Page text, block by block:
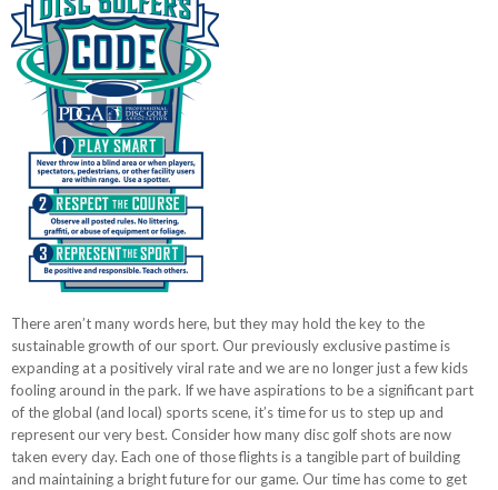
There aren’t many words here, but they may hold the key to the
sustainable growth of our sport. Our previously exclusive pastime is
expanding at a positively viral rate and we are no longer just a few kids
fooling around in the park. If we have aspirations to be a significant part
of the global (and local) sports scene, it’s time for us to step up and
represent our very best. Consider how many disc golf shots are now
taken every day. Each one of those flights is a tangible part of building
and maintaining a bright future for our game. Our time has come to get